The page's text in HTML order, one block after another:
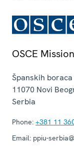
OSCE
Španskih boraca
11070 Novi
Serbia
Phone: +381 11
Email: ppiu-